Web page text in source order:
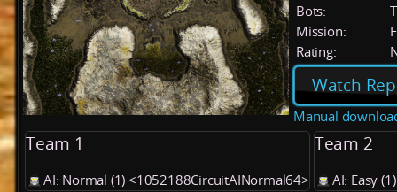
Bots:
Mission:
Rating:
Watch
Manual
Team 1
AI: Normal (1) <1052188CircuitAINormal64>
Team 2
AI: Easy